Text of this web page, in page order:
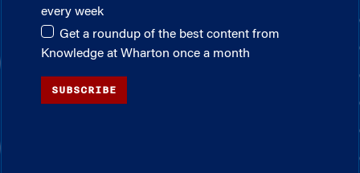
every week
Get a roundup of the best content from
Knowledge at Wharton once a month
SUBSCRIBE